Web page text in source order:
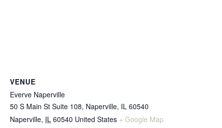
VENUE
Everve Naperville
50 S Main St Suite 108, Naperville, IL 60540
Naperville, IL 60540 United States + Google Map